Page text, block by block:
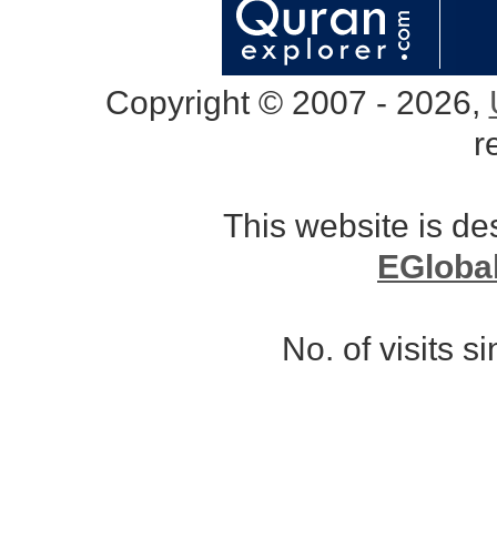
Copyright © 2007 - 2026,
This website is
No. of visits